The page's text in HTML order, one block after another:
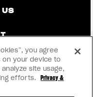
US
you agree
your device to
site usage,
efforts.
Privacy &